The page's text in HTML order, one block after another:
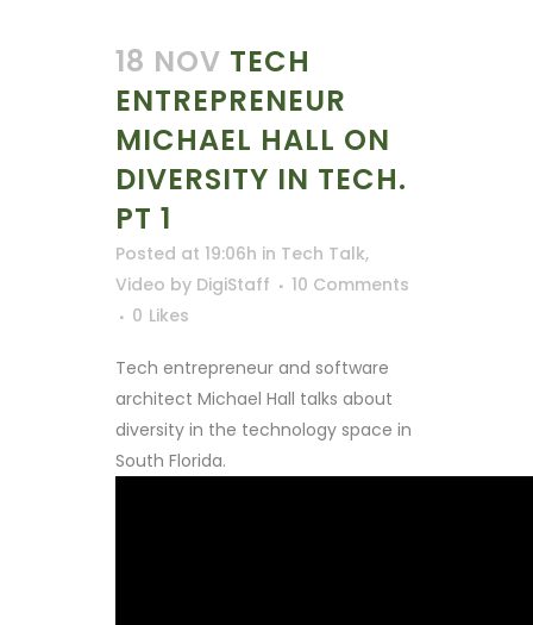
18 NOV TECH
ENTREPRENEUR
MICHAEL HALL ON
DIVERSITY IN TECH.
PT 1
Posted at 19:06h in Tech Talk,
Video by DigiStaff
10 Comments
0 Likes
Tech entrepreneur and software
architect Michael Hall talks about
diversity in the technology space in
South Florida.